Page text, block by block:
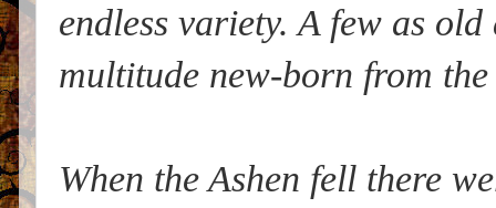
endless variety. A few as old
multitude new-born from the
When the Ashen fell there